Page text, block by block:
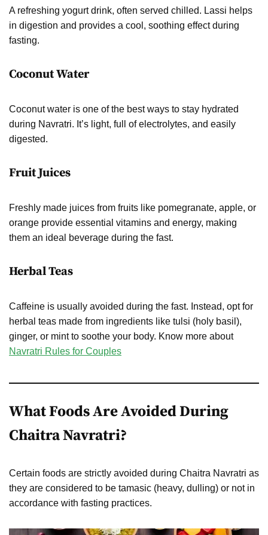
A refreshing yogurt drink, often served chilled. Lassi helps
in digestion and provides a cool, soothing effect during
fasting.
Coconut Water
Coconut water is one of the best ways to stay hydrated
during Navratri. It’s light, full of electrolytes, and easily
digested.
Fruit Juices
Freshly made juices from fruits like pomegranate, apple, or
orange provide essential vitamins and energy, making
them an ideal beverage during the fast.
Herbal Teas
Caffeine is usually avoided during the fast. Instead, opt for
herbal teas made from ingredients like tulsi (holy basil),
ginger, or mint to soothe your body. Know more about
Navratri Rules for Couples
What Foods Are Avoided During
Chaitra Navratri?
Certain foods are strictly avoided during Chaitra Navratri as
they are considered to be tamasic (heavy, dulling) or not in
accordance with fasting practices.